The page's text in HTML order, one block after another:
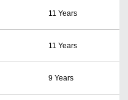
11 Years
11 Years
9 Years